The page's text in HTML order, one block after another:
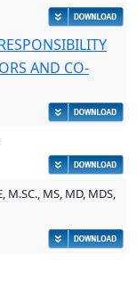
AND CO-
MS, MD, MDS,